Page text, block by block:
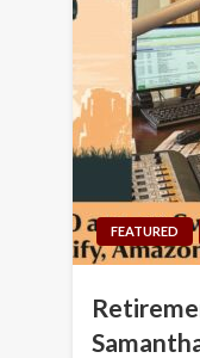
FEATURED